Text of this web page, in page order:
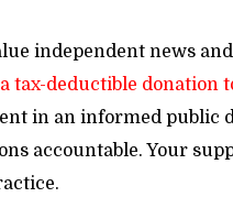
independent news
tax-deductible donation
in an informed public
accountable. Your